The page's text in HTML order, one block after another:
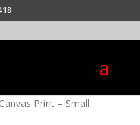
Print – Small